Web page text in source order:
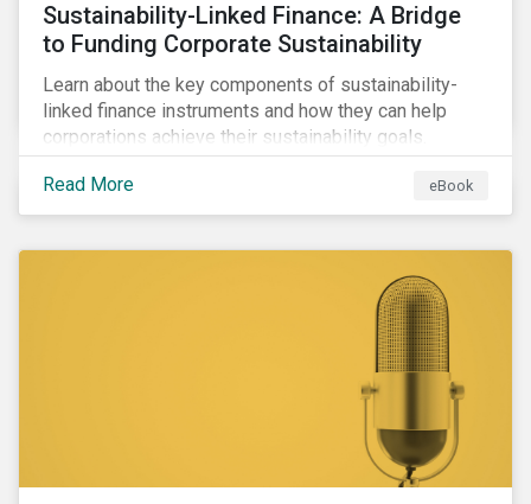
Sustainability-Linked Finance: A Bridge
to Funding Corporate Sustainability
Learn about the key components of sustainability-
linked finance instruments and how they can help
corporations achieve their sustainability goals.
Read More eBook